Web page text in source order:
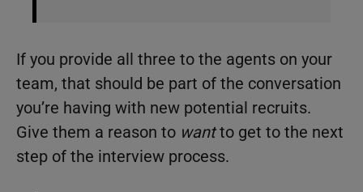
If you provide all three to the agents on your
team, that should be part of the conversation
you’re having with new potential recruits.
Give them a reason to wantto get to the next
step of the interview process.